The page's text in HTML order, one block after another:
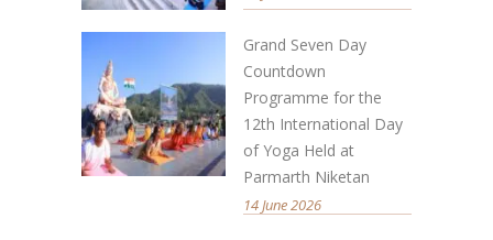
Grand Seven Day
Countdown
Programme for the
12th International Day
of Yoga Held at
Parmarth Niketan
14 June 2026